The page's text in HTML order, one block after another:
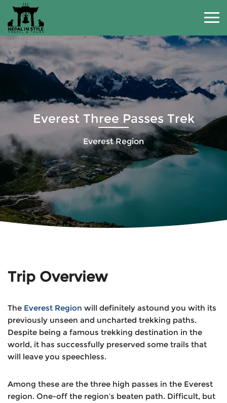
Everest Three Passes Trek
Everest Region
Trip Overview
The Everest Region will definitely astound you with its
previously unseen and uncharted trekking paths.
Despite being a famous trekking destination in the
world, it has successfully preserved some trails that
will leave you speechless.
Among these are the three high passes in the Everest
region. One-off the region’s beaten path. Difficult, but